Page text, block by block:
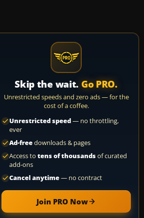
Skip the wait. Go PRO.
Unrestricted speeds and zero ads — for the
cost of a coffee.
Unrestricted speed— no throttling,
ever
Ad-freedownloads & pages
Access to tens of thousandsof curated
add-ons
Cancel anytime— no contract
Join PRO Now